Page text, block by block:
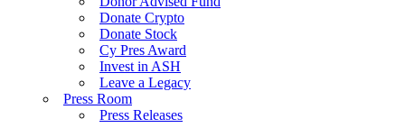
Donate Crypto
Donate Stock
Cy Pres Award
Invest in ASH
Leave a Legacy
Press Room
Press Releases